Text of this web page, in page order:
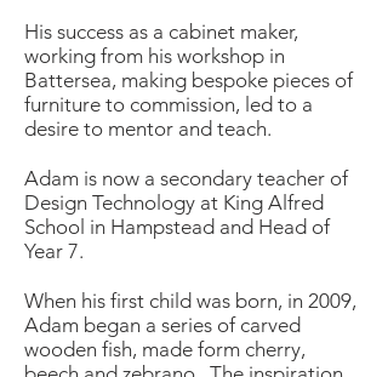
His success as a cabinet maker,
working from his workshop in
Battersea, making bespoke pieces of
furniture to commission, led to a
desire to mentor and teach.
Adam is now a secondary teacher of
Design Technology at King Alfred
School in Hampstead and Head of
Year 7.
When his first child was born, in 2009,
Adam began a series of carved
wooden fish, made form cherry,